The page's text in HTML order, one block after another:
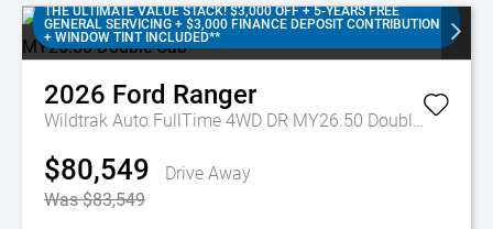
THE ULTIMATE VALUE STACK! $3,000 OFF + 5-YEARS FREE
GENERAL SERVICING + $3,000 FINANCE DEPOSIT CONTRIBUTION
+ WINDOW TINT INCLUDED**
2026 Ford Ranger
$80,549
Drive Away
Was $83,549